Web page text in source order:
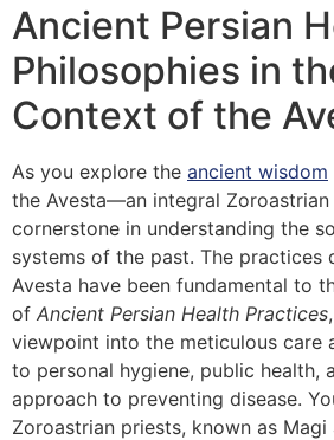
Ancient Persian
Philosophies in
Context of the
As you explore the ancient wisdom
the Avesta—an integral
cornerstone in understanding the
systems of the past. The practices
Avesta have been fundamental to
of Ancient Persian Health Practices
viewpoint into the meticulous care
to personal hygiene, public health,
approach to preventing disease.
Zoroastrian priests, known as